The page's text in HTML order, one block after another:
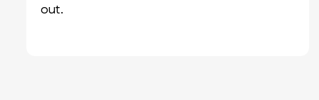
out.